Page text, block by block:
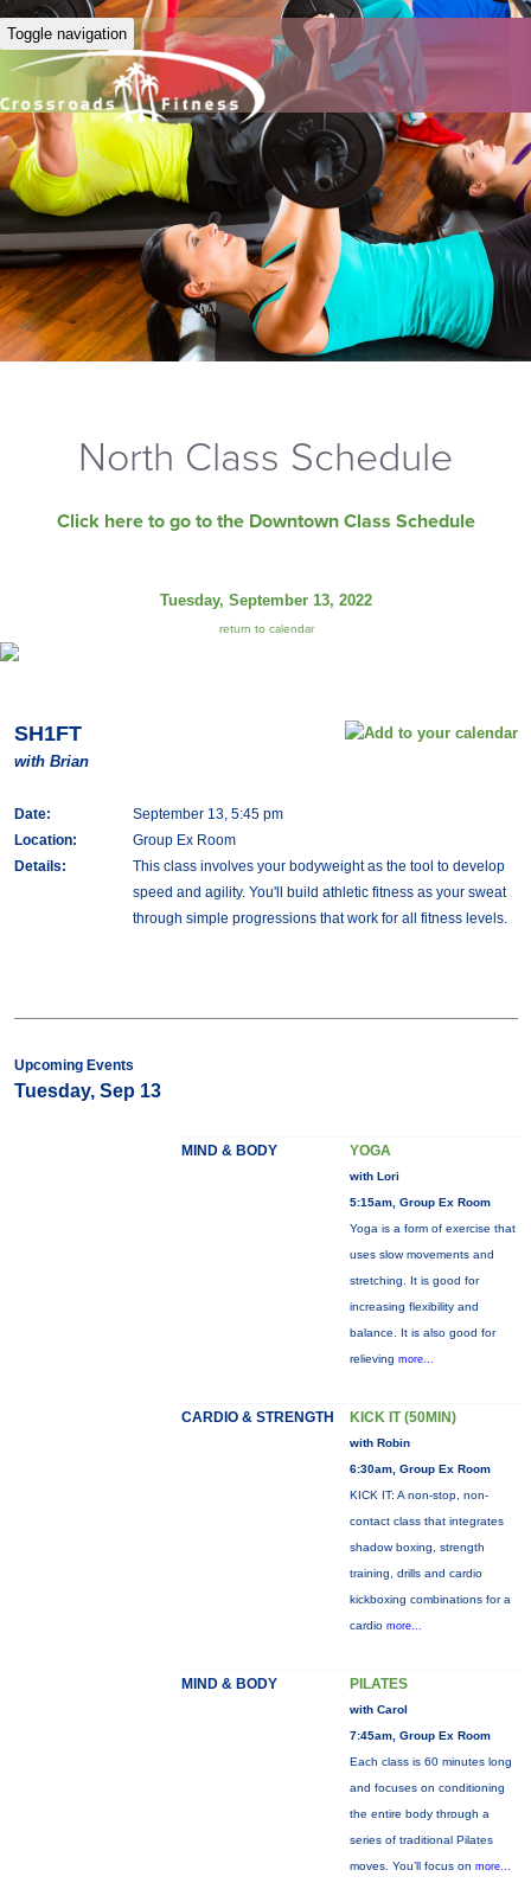
Toggle navigation
North Class Schedule
Click here to go to the Downtown Class Schedule
Tuesday, September 13, 2022
return to calendar
SH1FT
with Brian
Date:
September 13, 5:45 pm
Location:
Group Ex Room
Details:
This class involves your bodyweight as the tool to develop
speed and agility. You'll build athletic fitness as your sweat
through simple progressions that work for all fitness levels.
Upcoming Events
Tuesday, Sep 13
MIND & BODY YOGA
with Lori
5:15am, Group Ex Room
Yoga is a form of exercise that
uses slow movements and
stretching. It is good for
increasing flexibility and
balance. It is also good for
relieving more...
CARDIO & STRENGTH KICK IT (50MIN)
with Robin
6:30am, Group Ex Room
KICK IT: A non-stop, non-
contact class that integrates
shadow boxing, strength
training, drills and cardio
kickboxing combinations for a
cardio more...
MIND & BODY PILATES
with Carol
7:45am, Group Ex Room
Each class is 60 minutes long
and focuses on conditioning
the entire body through a
series of traditional Pilates
moves. You’ll focus on more...